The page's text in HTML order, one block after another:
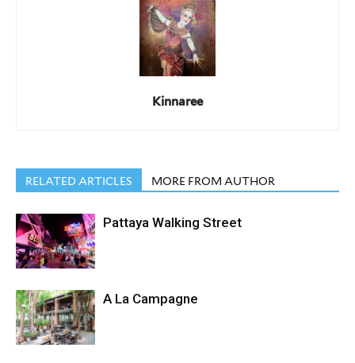
Kinnaree
RELATED ARTICLES MORE FROM AUTHOR
Pattaya Walking Street
A La Campagne